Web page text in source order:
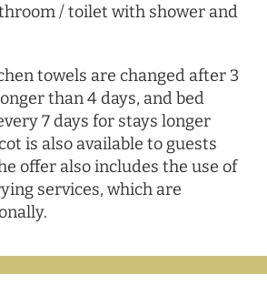
/ toilet with shower and
towels are changed after 3
than 4 days, and bed
7 days for stays longer
is also available to guests
offer also includes the use of
services, which are